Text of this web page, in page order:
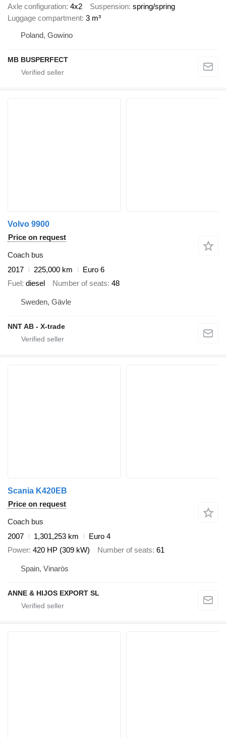
Axle configuration 4x2 Suspension spring/spring
Luggage compartment 3 m³
Poland, Gowino
MB BUSPERFECT
Volvo 9900
Price on request
Coach bus
2017
225,000 km
Euro 6
Fuel diesel Number of seats 48
Sweden, Gävle
NNT AB - X-trade
Scania K420EB
Price on request
Coach bus
2007
1,301,253 km
Euro 4
Power 420 HP (309 kW) Number of seats 61
Spain, Vinaròs
ANNE & HIJOS EXPORT SL